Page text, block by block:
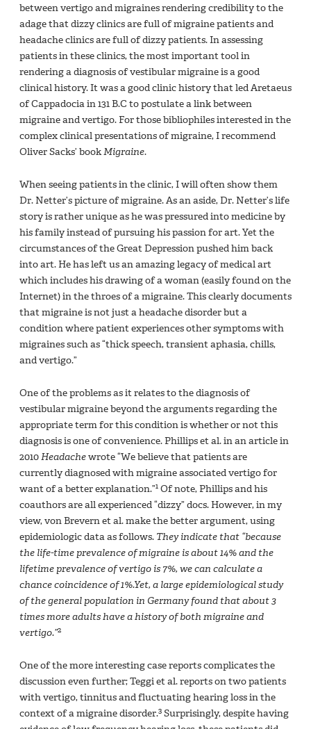
between vertigo and migraines rendering credibility to the
adage that dizzy clinics are full of migraine patients and
headache clinics are full of dizzy patients. In assessing
patients in these clinics, the most important tool in
rendering a diagnosis of vestibular migraine is a good
clinical history. It was a good clinic history that led Aretaeus
of Cappadocia in 131 B.C to postulate a link between
migraine and vertigo. For those bibliophiles interested in the
complex clinical presentations of migraine, I recommend
Oliver Sacks’ bookMigraine.
When seeing patients in the clinic, I will often show them
Dr. Netter’s picture of migraine. As an aside, Dr. Netter’s life
story is rather unique as he was pressured into medicine by
his family instead of pursuing his passion for art. Yet the
circumstances of the Great Depression pushed him back
into art. He has left us an amazing legacy of medical art
which includes his drawing of a woman (easily found on the
Internet) in the throes of a migraine. This clearly documents
that migraine is not just a headache disorder but a
condition where patient experiences other symptoms with
migraines such as “thick speech, transient aphasia, chills,
and vertigo.”
One of the problems as it relates to the diagnosis of
vestibular migraine beyond the arguments regarding the
appropriate term for this condition is whether or not this
diagnosis is one of convenience. Phillips et al. in an article in
2010Headachewrote “We believe that patients are
currently diagnosed with migraine associated vertigo for
want of a better explanation.”1 Of note, Phillips and his
coauthors are all experienced “dizzy” docs. However, in my
view, von Brevern et al. make the better argument, using
epidemiologic data as follows. They indicate that “because
the life-time prevalence of migraine is about 14% and the
lifetime prevalence of vertigo is 7%, we can calculate a
chance coincidence of 1%.Yet, a large epidemiological study
of the general population in Germany found that about 3
times more adults have a history of both migraine and
vertigo.”2
One of the more interesting case reports complicates the
discussion even further; Teggi et al. reports on two patients
with vertigo, tinnitus and fluctuating hearing loss in the
context of a migraine disorder.3 Surprisingly, despite having